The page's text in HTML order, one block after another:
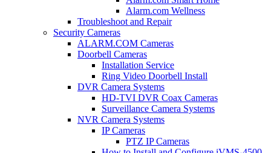
Alarm.com Wellness
Troubleshoot and Repair
Security Cameras
ALARM.COM Cameras
Doorbell Cameras
Installation Service
Ring Video Doorbell Install
DVR Camera Systems
HD-TVI DVR Coax Cameras
Surveillance Camera Systems
NVR Camera Systems
IP Cameras
PTZ IP Cameras